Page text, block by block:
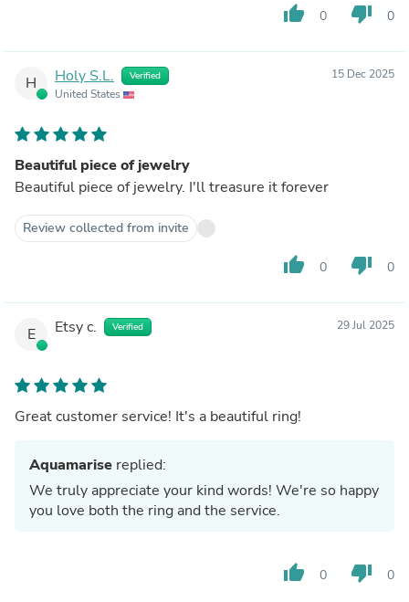
thumb_up 0 thumb_down 0
H Holy S.L. Verified
United States
15 Dec 2025
Beautiful piece of jewelry
Beautiful piece of jewelry. I'll treasure it forever
Review collected from invite
thumb_up 0 thumb_down 0
E Etsy c. Verified 29 Jul 2025
Great customer service! It's a beautiful ring!
Aquamarise replied:
We truly appreciate your kind words! We're so happy
you love both the ring and the service.
thumb_up 0 thumb_down 0